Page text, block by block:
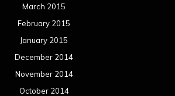
March 2015
February 2015
January 2015
December 2014
November 2014
October 2014